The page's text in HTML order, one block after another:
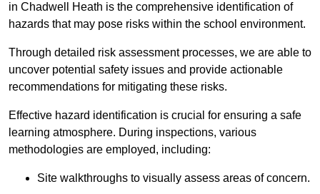
in Chadwell Heath is the comprehensive identification of
hazards that may pose risks within the school environment.
Through detailed risk assessment processes, we are able to
uncover potential safety issues and provide actionable
recommendations for mitigating these risks.
Effective hazard identification is crucial for ensuring a safe
learning atmosphere. During inspections, various
methodologies are employed, including:
Site walkthroughs to visually assess areas of concern.